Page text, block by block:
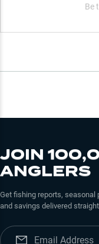
Be
JOIN
ANGLERS
Get fishing reports, seasonal
and savings delivered